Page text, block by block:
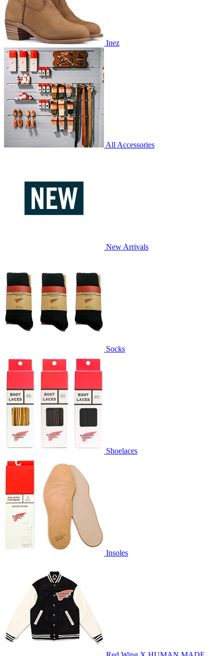
Inez
All Accessories
New Arrivals
Socks
Shoelaces
Insoles